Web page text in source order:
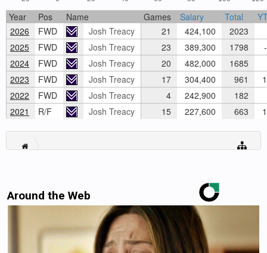
Year Pos Name Games Salary Total
2026
FWD Josh Treacy 21 424,100
2023
2025
FWD Josh Treacy 23 389,300 1798
2024
FWD Josh Treacy 20 482,000
1685
2023
FWD Josh Treacy 17 304,400 961
2022
FWD Josh Treacy 4 242,900
182
2021
R/F Josh Treacy 15 227,600 663
Around the Web